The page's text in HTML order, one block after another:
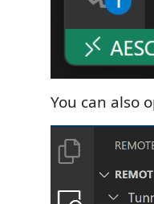
You can also